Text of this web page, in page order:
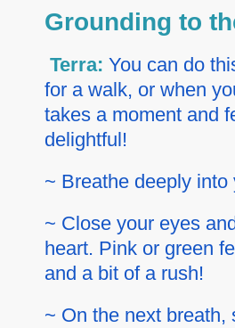
Grounding to
Terra: You can do
for a walk, or when
takes a moment and
delightful!
~ Breathe deeply
~ Close your eyes
heart. Pink or green
and a bit of a rush!
~ On the next breath,